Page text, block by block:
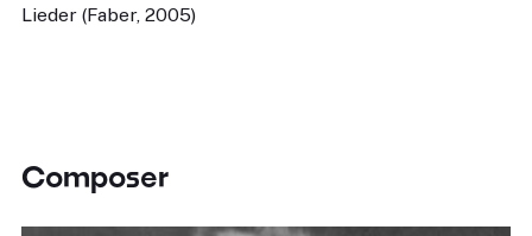
Lieder (Faber, 2005)
Composer